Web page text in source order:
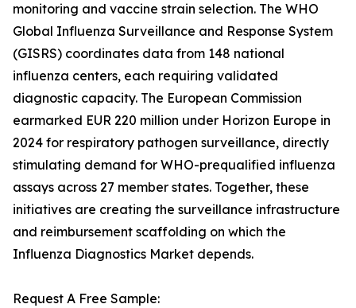
monitoring and vaccine strain selection. The WHO
Global Influenza Surveillance and Response System
(GISRS) coordinates data from 148 national
influenza centers, each requiring validated
diagnostic capacity. The European Commission
earmarked EUR 220 million under Horizon Europe in
2024 for respiratory pathogen surveillance, directly
stimulating demand for WHO-prequalified influenza
assays across 27 member states. Together, these
initiatives are creating the surveillance infrastructure
and reimbursement scaffolding on which the
Influenza Diagnostics Market depends.
Request A Free Sample: